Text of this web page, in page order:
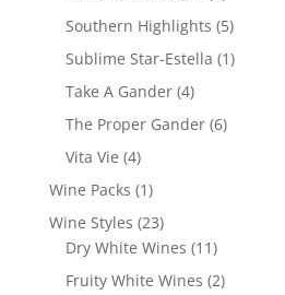
product
Southern Highlights 55
products
Sublime Star-Estella 11
Take A Gander 44
products
The Proper Gander 66
Vita Vie 44
products
Wine Packs 11
product
Wine Styles 2323
products
Dry White Wines 1111
products
Fruity White Wines 22